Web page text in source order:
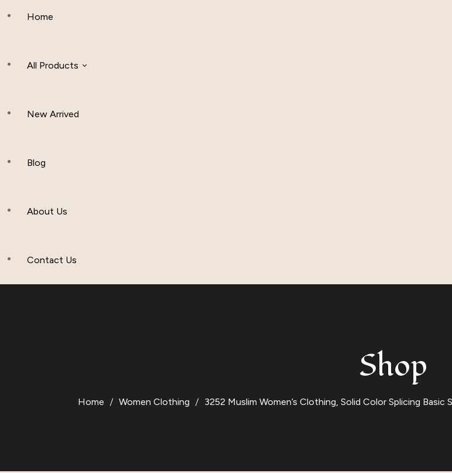
Home
All Products
Hijab And Scraf
Others
New Arrived
Blog
About Us
Contact Us
Shop
Home Women Clothing 3252 Muslim Women’s Clothing, Solid Color Splicing